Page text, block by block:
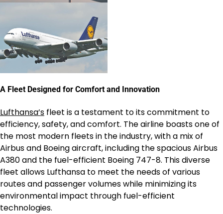
A Fleet Designed for Comfort and Innovation
Lufthansa’s fleet is a testament to its commitment to
efficiency, safety, and comfort. The airline boasts one of
the most modern fleets in the industry, with a mix of
Airbus and Boeing aircraft, including the spacious Airbus
A380 and the fuel-efficient Boeing 747-8. This diverse
fleet allows Lufthansa to meet the needs of various
routes and passenger volumes while minimizing its
environmental impact through fuel-efficient
technologies.